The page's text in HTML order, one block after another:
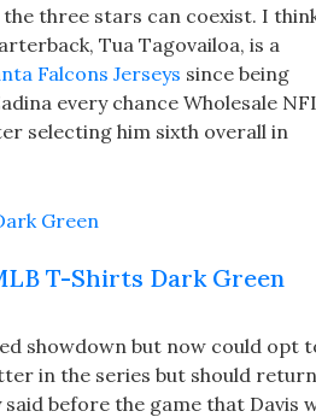
three stars can coexist. I
Tua Tagovailoa, is a
Falcons Jerseys since being
every chance Wholesale
selecting him sixth overall in
T-Shirts Dark Green
showdown but now could opt
in the series but should return
before the game that Davis